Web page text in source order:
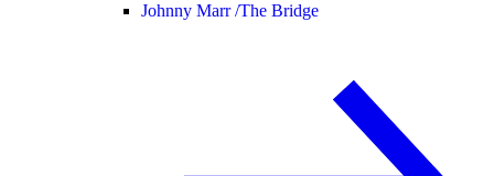
Johnny Marr /The Bridge